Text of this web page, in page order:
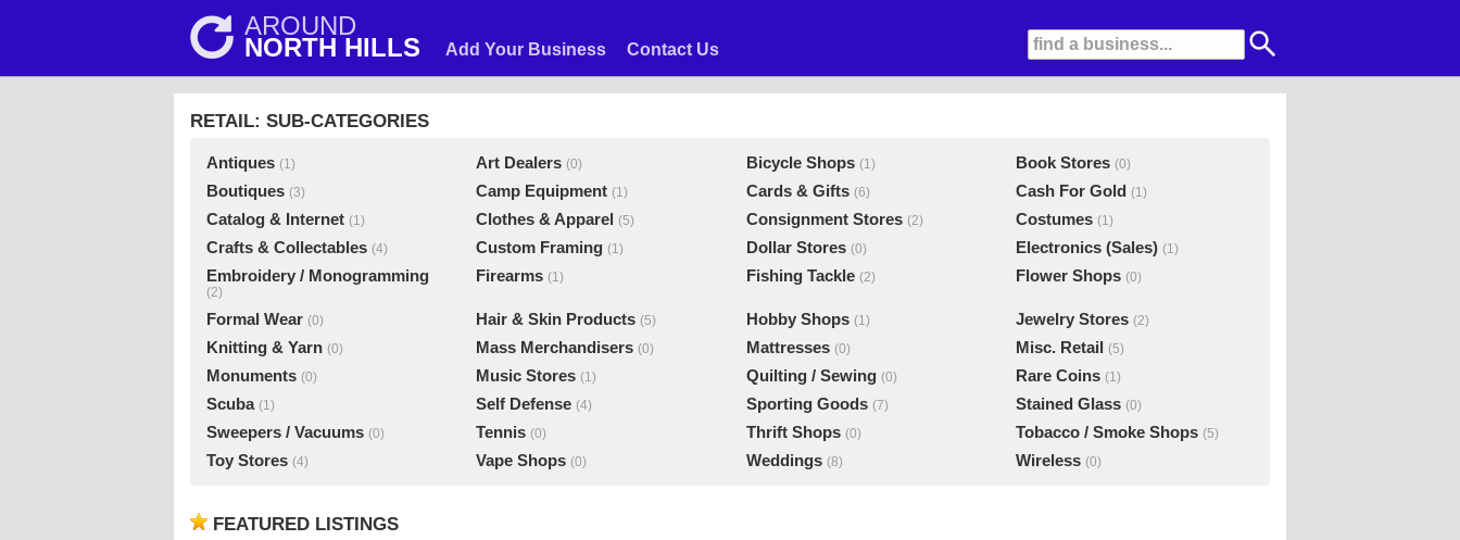
AROUND
NORTH HILLS Add Your Business Contact Us
RETAIL: SUB-CATEGORIES
Antiques (1) Art Dealers (0) Bicycle Shops (1) Book Stores (0)
Boutiques (3) Camp Equipment (1) Cards & Gifts (6) Cash For Gold (1)
Catalog & Internet (1) Clothes & Apparel (5) Consignment Stores (2) Costumes (1)
Crafts & Collectables (4) Custom Framing (1) Dollar Stores (0) Electronics (Sales) (1)
Embroidery / Monogramming
(2)
Firearms (1) Fishing Tackle (2) Flower Shops (0)
Formal Wear (0) Hair & Skin Products (5) Hobby Shops (1) Jewelry Stores (2)
Knitting & Yarn (0) Mass Merchandisers (0) Mattresses (0) Misc. Retail (5)
Monuments (0) Music Stores (1) Quilting / Sewing (0) Rare Coins (1)
Scuba (1) Self Defense (4) Sporting Goods (7) Stained Glass (0)
Sweepers / Vacuums (0) Tennis (0) Thrift Shops (0) Tobacco / Smoke Shops (5)
Toy Stores (4) Vape Shops (0) Weddings (8) Wireless (0)
FEATURED LISTINGS